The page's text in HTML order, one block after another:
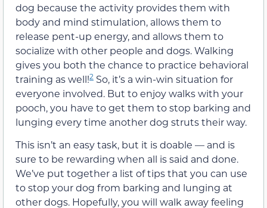
dog because the activity provides them with
body and mind stimulation, allows them to
release pent-up energy, and allows them to
socialize with other people and dogs. Walking
gives you both the chance to practice behavioral
training as well!2 So, it’s a win-win situation for
everyone involved. But to enjoy walks with your
pooch, you have to get them to stop barking and
lunging every time another dog struts their way.
This isn’t an easy task, but it is doable — and is
sure to be rewarding when all is said and done.
We’ve put together a list of tips that you can use
to stop your dog from barking and lunging at
other dogs. Hopefully, you will walk away feeling